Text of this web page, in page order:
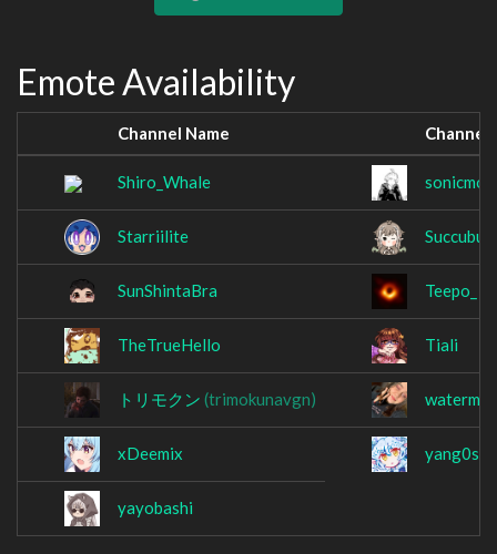
Emote Availability
Channel Name Channel
Shiro_Whale
Starriilite
SunShintaBra Teepo_
TheTrueHello Tiali
トリモクン (trimokunavgn)
xDeemix yang0s
yayobashi